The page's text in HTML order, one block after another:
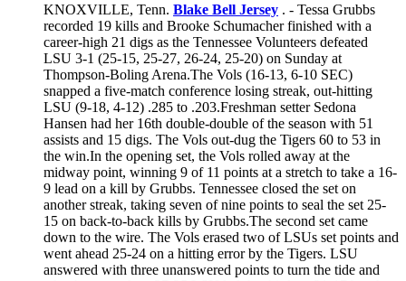
KNOXVILLE, Tenn. Blake Bell Jersey . - Tessa Grubbs
recorded 19 kills and Brooke Schumacher finished with a
career-high 21 digs as the Tennessee Volunteers defeated
LSU 3-1 (25-15, 25-27, 26-24, 25-20) on Sunday at
Thompson-Boling Arena.The Vols (16-13, 6-10 SEC)
snapped a five-match conference losing streak, out-hitting
LSU (9-18, 4-12) .285 to .203.Freshman setter Sedona
Hansen had her 16th double-double of the season with 51
assists and 15 digs. The Vols out-dug the Tigers 60 to 53 in
the win.In the opening set, the Vols rolled away at the
midway point, winning 9 of 11 points at a stretch to take a 16-
9 lead on a kill by Grubbs. Tennessee closed the set on
another streak, taking seven of nine points to seal the set 25-
15 on back-to-back kills by Grubbs.The second set came
down to the wire. The Vols erased two of LSUs set points and
went ahead 25-24 on a hitting error by the Tigers. LSU
answered with three unanswered points to turn the tide and